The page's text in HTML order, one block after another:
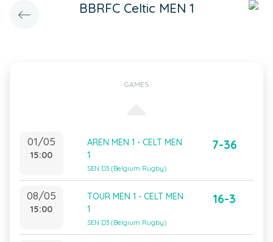
BBRFC Celtic MEN 1
GAMES
01/05
15:00
AREN MEN 1 - CELT MEN
1
SEN D3 (Belgium Rugby)
7-36
08/05
15:00
TOUR MEN 1 - CELT MEN
1
SEN D3 (Belgium Rugby)
16-3